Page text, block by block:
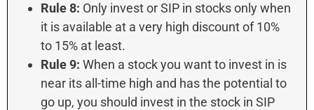
Rule 8: Only invest or SIP in stocks only when
it is available at a very high discount of 10%
to 15% at least.
Rule 9: When a stock you want to invest in is
near its all-time high and has the potential to
go up, you should invest in the stock in SIP